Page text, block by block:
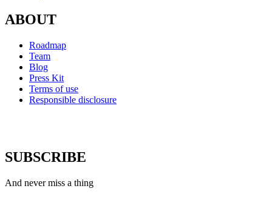
ABOUT
Roadmap
Team
Blog
Press Kit
Terms of use
Responsible disclosure
SUBSCRIBE
And never miss a thing